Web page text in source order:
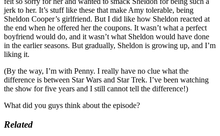
jerk to her. It’s stuff like these that make Amy tolerable, being
Sheldon Cooper’s girlfriend. But I did like how Sheldon reacted at
the end when he offered her the coupons. It wasn’t what a perfect
boyfriend would do, and it wasn’t what Sheldon would have done
in the earlier seasons. But gradually, Sheldon is growing up, and I’m
liking it.
(By the way, I’m with Penny. I really have no clue what the
difference is between Star Wars and Star Trek. I’ve been watching
the show for five years and I still cannot tell the difference!)
What did you guys think about the episode?
Related